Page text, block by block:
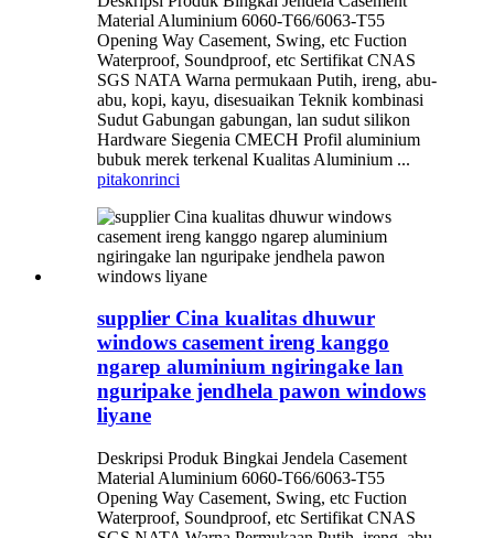
Material Aluminium 6060-T66/6063-T55
Opening Way Casement, Swing, etc Fuction
Waterproof, Soundproof, etc Sertifikat CNAS
SGS NATA Warna permukaan Putih, ireng, abu-
abu, kopi, kayu, disesuaikan Teknik kombinasi
Sudut Gabungan gabungan, lan sudut silikon
Hardware Siegenia CMECH Profil aluminium
bubuk merek terkenal Kualitas Aluminium ...
pitakonrinci
supplier Cina kualitas dhuwur
windows casement ireng kanggo
ngarep aluminium ngiringake lan
nguripake jendhela pawon windows
liyane
Deskripsi Produk Bingkai Jendela Casement
Material Aluminium 6060-T66/6063-T55
Opening Way Casement, Swing, etc Fuction
Waterproof, Soundproof, etc Sertifikat CNAS